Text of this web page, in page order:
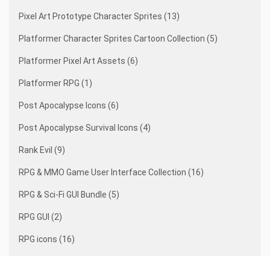
Pixel Art Prototype Character Sprites (13)
Platformer Character Sprites Cartoon Collection (5)
Platformer Pixel Art Assets (6)
Platformer RPG (1)
Post Apocalypse Icons (6)
Post Apocalypse Survival Icons (4)
Rank Evil (9)
RPG & MMO Game User Interface Collection (16)
RPG & Sci-Fi GUI Bundle (5)
RPG GUI (2)
RPG icons (16)